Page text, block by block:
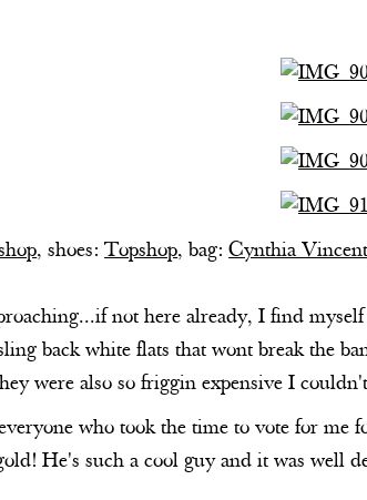
, shoes:Topshop, bag:Cynthia
not here already, I find
back white flats that wont break the
were also so friggin expensive I
who took the time to vote for
He's such a cool guy and it was well